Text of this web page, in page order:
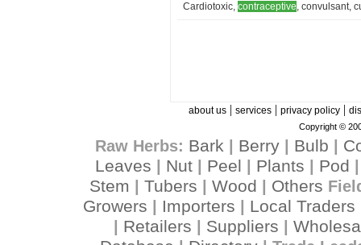
Cardiotoxic, contraceptive, convulsant,
about us| services| privacy policy|
Copyright ©
Raw Herbs: Bark Berry| Bulb
Leaves
Nut Peel Plants Pod
Stem Tubers Wood Others
Growers Importers Local Traders
Retailers Suppliers